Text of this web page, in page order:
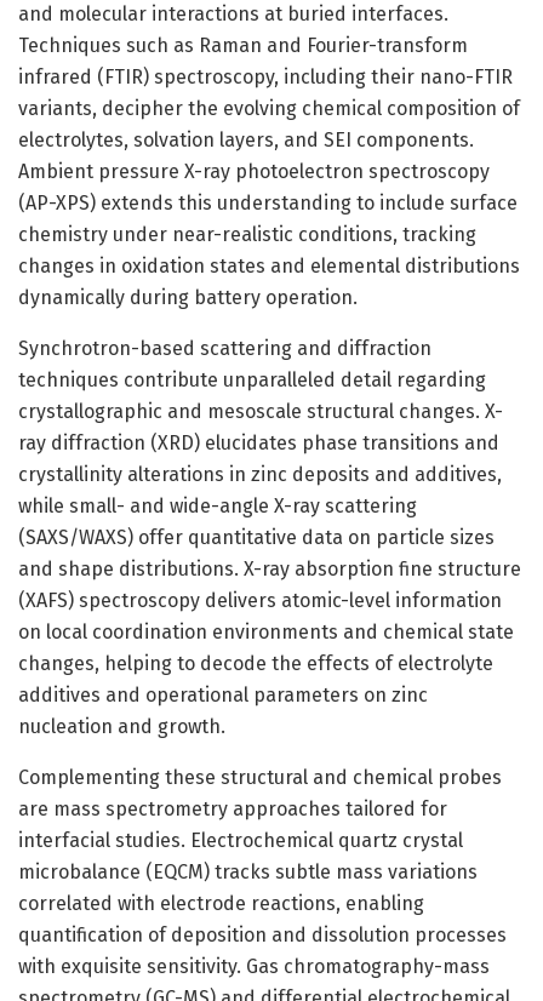
and molecular interactions at buried interfaces.
Techniques such as Raman and Fourier-transform
infrared (FTIR) spectroscopy, including their nano-FTIR
variants, decipher the evolving chemical composition of
electrolytes, solvation layers, and SEI components.
Ambient pressure X-ray photoelectron spectroscopy
(AP-XPS) extends this understanding to include surface
chemistry under near-realistic conditions, tracking
changes in oxidation states and elemental distributions
dynamically during battery operation.
Synchrotron-based scattering and diffraction
techniques contribute unparalleled detail regarding
crystallographic and mesoscale structural changes. X-
ray diffraction (XRD) elucidates phase transitions and
crystallinity alterations in zinc deposits and additives,
while small- and wide-angle X-ray scattering
(SAXS/WAXS) offer quantitative data on particle sizes
and shape distributions. X-ray absorption fine structure
(XAFS) spectroscopy delivers atomic-level information
on local coordination environments and chemical state
changes, helping to decode the effects of electrolyte
additives and operational parameters on zinc
nucleation and growth.
Complementing these structural and chemical probes
are mass spectrometry approaches tailored for
interfacial studies. Electrochemical quartz crystal
microbalance (EQCM) tracks subtle mass variations
correlated with electrode reactions, enabling
quantification of deposition and dissolution processes
with exquisite sensitivity. Gas chromatography-mass